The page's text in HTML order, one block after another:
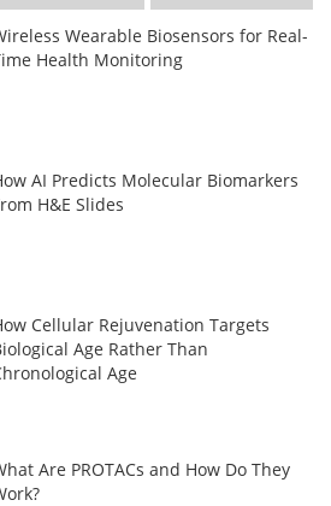
Wearable Biosensors for Real-
Health Monitoring
AI Predicts Molecular Biomarkers
H&E Slides
Cellular Rejuvenation Targets
Age Rather Than
Age
Are PROTACs and How Do They